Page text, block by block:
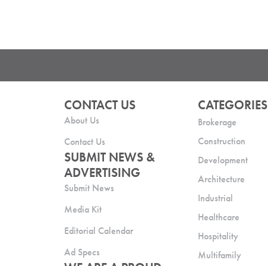
CONTACT US
About Us
Contact Us
SUBMIT NEWS &
ADVERTISING
Submit News
Media Kit
Editorial Calendar
Ad Specs
CATEGORIES
Brokerage
Construction
Development
Architecture
Industrial
Healthcare
Hospitality
Multifamily